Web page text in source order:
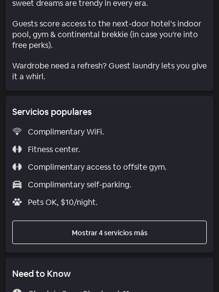
sweet dreams are trendy in every era.
Guests score access to the next-door hotel’s indoor
pool, gym & continental brekkie (in case you're into
free perks).
Wardrobe need a refresh? Guest laundry lets you give
it a whirl.
Servicios populares
Complimentary WiFi.
Fitness center.
Complimentary access to offsite gym.
Complimentary self-parking.
Pets OK, $10/night.
Mostrar 4 servicios más
Need to Know